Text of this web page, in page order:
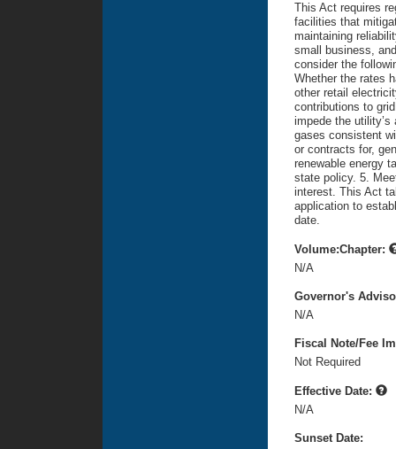
This Act requires
facilities that
maintaining
small business,
consider the
Whether the rates
other retail
contributions to
impede the
gases consistent
or contracts for,
renewable energy
state policy. 5.
interest. This Act
application to
date.
Volume:Chapter:
N/A
Governor's
N/A
Fiscal Note/Fee
Not Required
Effective Date:
N/A
Sunset Date: